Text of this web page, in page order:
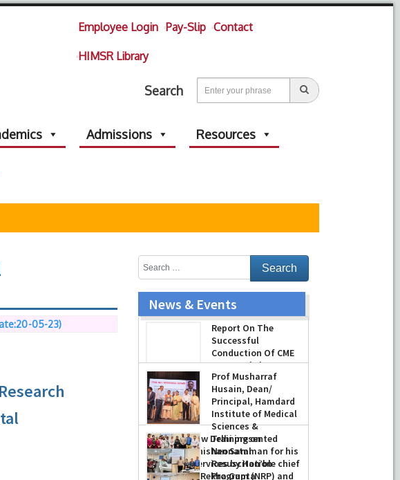
Employee Login Pay-Slip Contact
HIMSR Library
Search
Admissions
Resources
05-23)
RC (01)/2023
News & Events
Report On The
Successful
Conduction Of CME
Cum Workshop On
Essential Suturing
Skills: Principles & Practice
-August 04, 2026
Prof Musharraf
Husain, Dean/
Principal, Hamdard
Institute of Medical
Sciences &
Research, New Delhi presented
Chikitsa Vibhishan Samman for his
Training on
Neonatal